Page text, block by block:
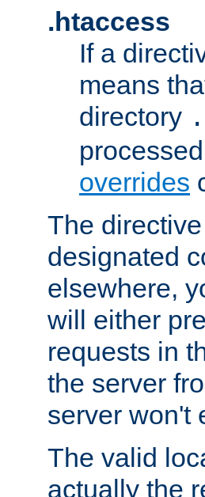
.htaccess
If a
means
directory
overrides
The
designated
elsewhere,
will either
requests in
the server
server won't
The valid
actually the